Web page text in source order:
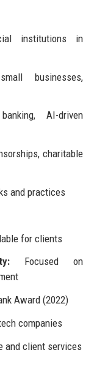
institutions in
businesses,
AI-driven
charitable
and practices
for clients
Focused on
Award (2022)
companies
and client services